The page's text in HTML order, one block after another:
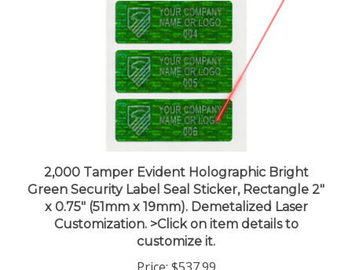
Green Security Label Seal Sticker, Rectangle 2"
x 0.75" (51mm x 19mm). Demetalized Laser
Customization. >Click on item details to
customize it.